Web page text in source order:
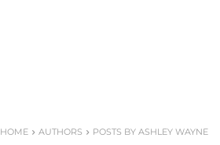
HOME AUTHORS POSTS BY ASHLEY WAYNE